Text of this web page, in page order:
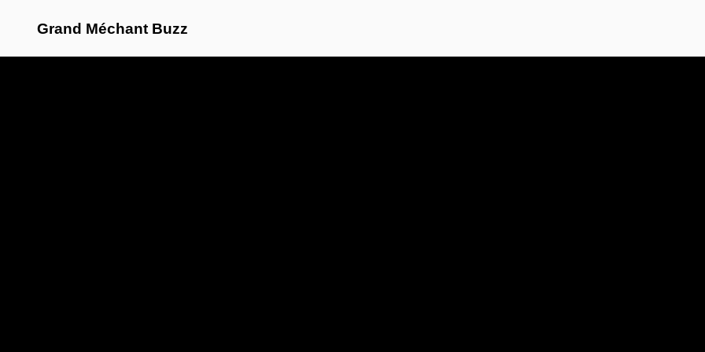
Grand Méchant Buzz